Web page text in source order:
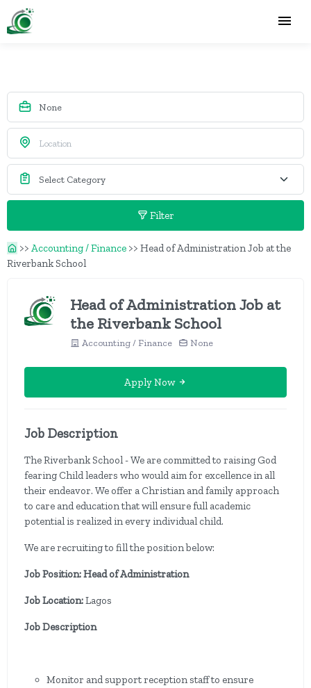
Filter
>> Accounting / Finance >> Head of Administration Job at the
Riverbank School
Head of Administration Job at
the Riverbank School
Accounting / Finance None
Apply Now
Job Description
The Riverbank School - We are committed to raising God
fearing Child leaders who would aim for excellence in all
their endeavor. We offer a Christian and family approach
to care and education that will ensure full academic
potential is realized in every individual child.
We are recruiting to fill the position below:
Job Position: Head of Administration
Job Location:Lagos
Job Description
Monitor and support reception staff to ensure